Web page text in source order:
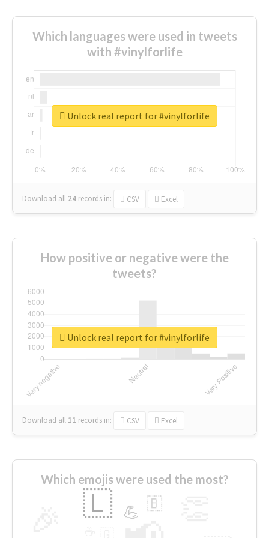
Which languages were used in tweets
with #vinylforlife
Download all 24 records in: CSV Excel
Unlock real report for #vinylforlife
How positive or negative were the
tweets?
Download all 11 records in: CSV Excel
Unlock real report for #vinylforlife
Which emojis were used the most?
🇱 💪 🇧